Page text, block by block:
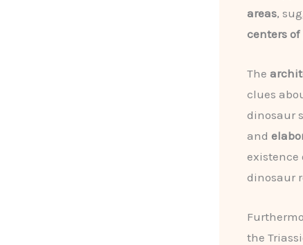
areas,
centers of
The
clues
dinosaur
and
existence
dinosaur
the